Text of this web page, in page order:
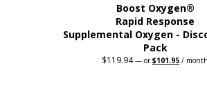
Boost Oxygen®
Rapid Response
Supplemental Oxygen -
Pack
$119.94 — orOriginal
$101.95 Current
/ month